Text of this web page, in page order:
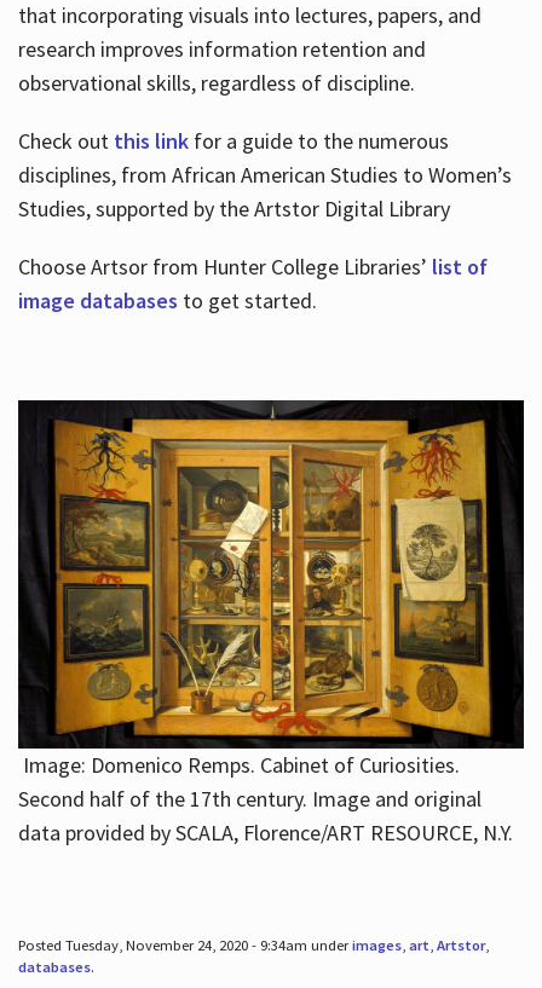
that incorporating visuals into lectures, papers, and
research improves information retention and
observational skills, regardless of discipline.
Check out this link for a guide to the numerous
disciplines, from African American Studies to Women’s
Studies, supported by the Artstor Digital Library
Choose Artsor from Hunter College Libraries’ list of
image databases to get started.
Image: Domenico Remps. Cabinet of Curiosities.
Second half of the 17th century. Image and original
data provided by SCALA, Florence/ART RESOURCE, N.Y.
Posted Tuesday, November 24, 2020 - 9:34am underimages, art, Artstor,
databases.